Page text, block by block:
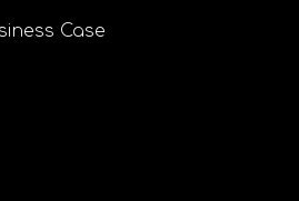
Case